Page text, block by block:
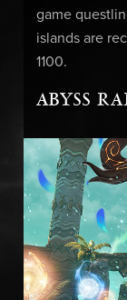
game
islands are
1100.
ABYSS